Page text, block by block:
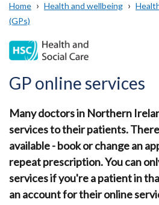
direct
Main
navigation
Translation
help
Breadcrumb
Home Health and wellbeing
(GPs)
GP online services
Many doctors in Northern
services to their patients.
available - book or change an
repeat prescription. You can
services if you're a patient in
an account for their online